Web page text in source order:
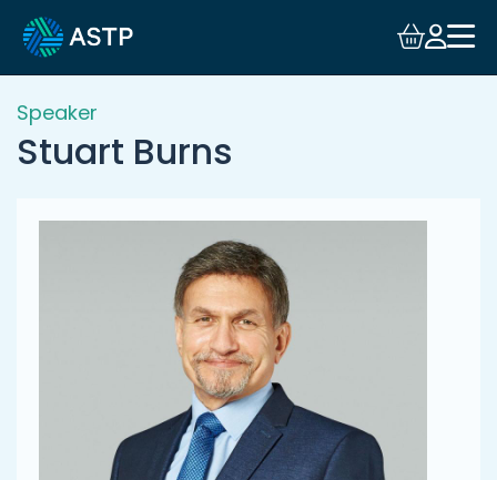
Login
Events
Resources
Collaboration
Speaker
Stuart Burns